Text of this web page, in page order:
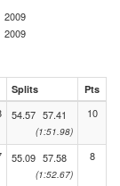
2009
2009
Splits Pts
54.57 57.41
(1:51.98)
10
55.09 57.58
(1:52.67)
8